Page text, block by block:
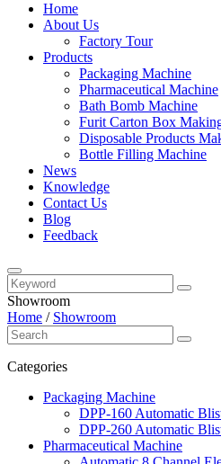
Home
About Us
Factory Tour
Products
Packaging Machine
Pharmaceutical Machine
Bath Bomb Machine
Furit Carton Box
Disposable Products
Bottle Filling Machine
News
Knowledge
Contact Us
Blog
Feedback
Showroom
Home / Showroom
Categories
Packaging Machine
DPP-160 Automatic
DPP-260 Automatic
Pharmaceutical Machine